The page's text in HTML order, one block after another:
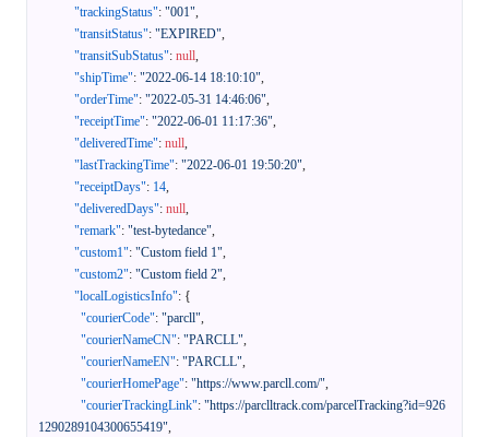
"trackingStatus": "001",
"transitStatus": "EXPIRED",
"transitSubStatus": null,
"shipTime": "2022-06-14 18:10:10",
"orderTime": "2022-05-31 14:46:06",
"receiptTime": "2022-06-01 11:17:36",
"deliveredTime": null,
"lastTrackingTime": "2022-06-01 19:50:20",
"receiptDays": 14,
"deliveredDays": null,
"remark": "test-bytedance",
"custom1": "Custom field 1",
"custom2": "Custom field 2",
"localLogisticsInfo": {
"courierCode": "parcll",
"courierNameCN": "PARCLL",
"courierNameEN": "PARCLL",
"courierHomePage": "https://www.parcll.com/",
"courierTrackingLink": "https://parclltrack.com/parcelTracking?id=926
1290289104300655419",